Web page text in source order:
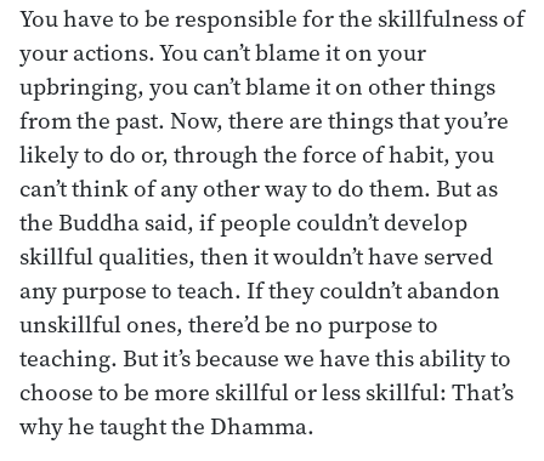
You have to be responsible for the skillfulness of
your actions. You can’t blame it on your
upbringing, you can’t blame it on other things
from the past. Now, there are things that you’re
likely to do or, through the force of habit, you
can’t think of any other way to do them. But as
the Buddha said, if people couldn’t develop
skillful qualities, then it wouldn’t have served
any purpose to teach. If they couldn’t abandon
unskillful ones, there’d be no purpose to
teaching. But it’s because we have this ability to
choose to be more skillful or less skillful: That’s
why he taught the Dhamma.